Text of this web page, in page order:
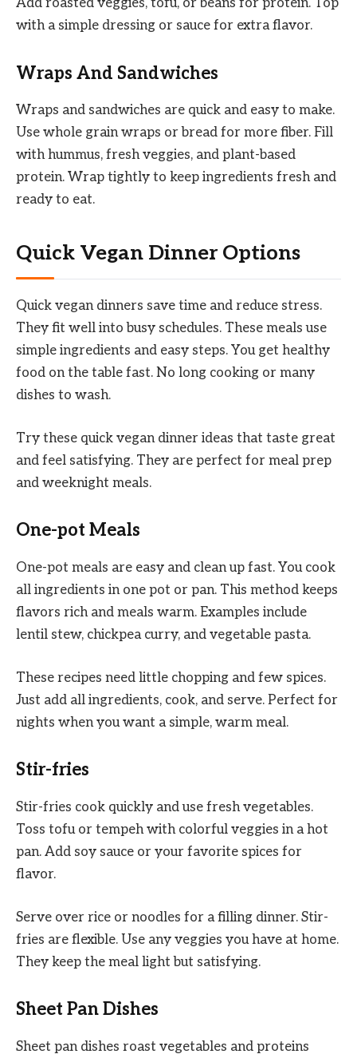
Add roasted veggies, tofu, or beans for protein. Top
with a simple dressing or sauce for extra flavor.
Wraps And Sandwiches
Wraps and sandwiches are quick and easy to make.
Use whole grain wraps or bread for more fiber. Fill
with hummus, fresh veggies, and plant-based
protein. Wrap tightly to keep ingredients fresh and
ready to eat.
Quick Vegan Dinner Options
Quick vegan dinners save time and reduce stress.
They fit well into busy schedules. These meals use
simple ingredients and easy steps. You get healthy
food on the table fast. No long cooking or many
dishes to wash.
Try these quick vegan dinner ideas that taste great
and feel satisfying. They are perfect for meal prep
and weeknight meals.
One-pot Meals
One-pot meals are easy and clean up fast. You cook
all ingredients in one pot or pan. This method keeps
flavors rich and meals warm. Examples include
lentil stew, chickpea curry, and vegetable pasta.
These recipes need little chopping and few spices.
Just add all ingredients, cook, and serve. Perfect for
nights when you want a simple, warm meal.
Stir-fries
Stir-fries cook quickly and use fresh vegetables.
Toss tofu or tempeh with colorful veggies in a hot
pan. Add soy sauce or your favorite spices for
flavor.
Serve over rice or noodles for a filling dinner. Stir-
fries are flexible. Use any veggies you have at home.
They keep the meal light but satisfying.
Sheet Pan Dishes
Sheet pan dishes roast vegetables and proteins